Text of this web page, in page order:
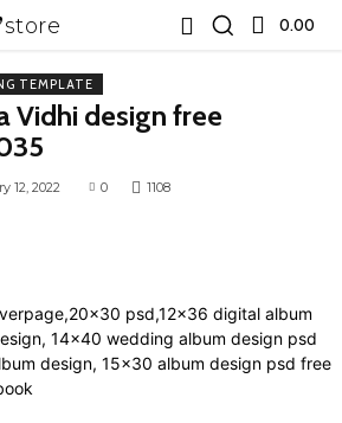
store 0.00 ₹
TEMPLATE
Vidhi design free
12, 2022 0 1108